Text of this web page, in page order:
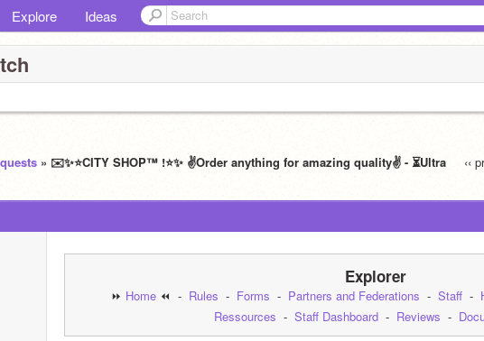
Explore Ideas
‹‹
» ✉️✨⭐️CITY SHOP™ !⭐️✨ ✌️Order anything for amazing quality✌️ - ⏳Ultra
Explorer
⏩ Home ⏪  - Rules
  -
Forms
  -
Partners and Federations
  -
Staff
  -
Ressources
  -
Staff Dashboard
  -
Reviews
  -